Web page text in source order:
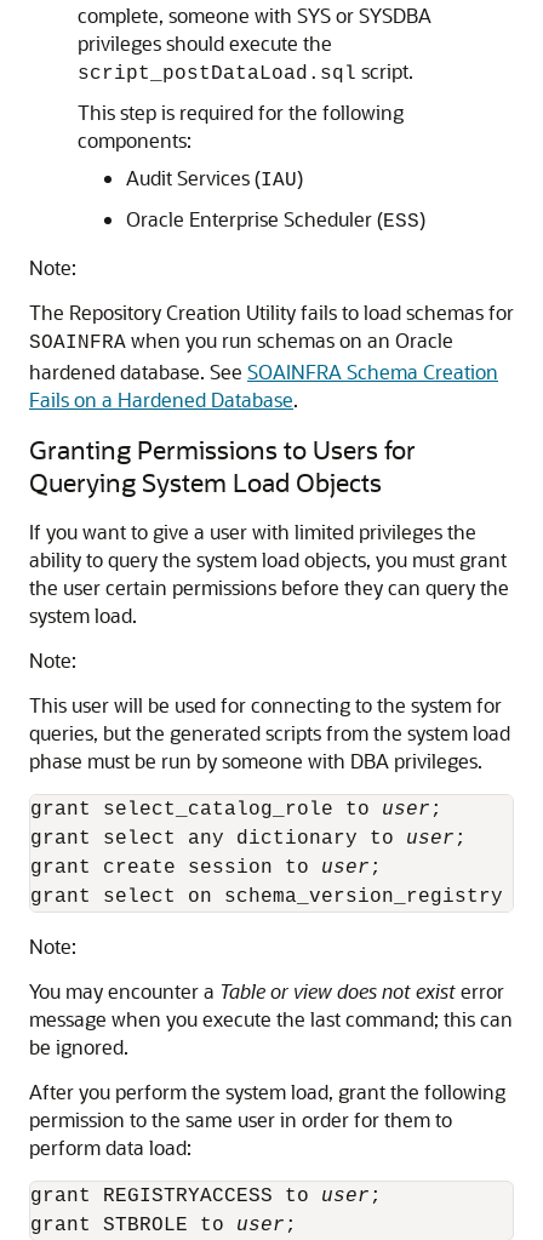
complete, someone with SYS or SYSDBA
privileges should execute the
script_postDataLoad.sql script.
This step is required for the following
components:
Audit Services (IAU)
Oracle Enterprise Scheduler (ESS)
Note:
The Repository Creation Utility fails to load schemas for
SOAINFRA when you run schemas on an Oracle
hardened database. See SOAINFRA Schema Creation
Fails on a Hardened Database.
Granting Permissions to Users for
Querying System Load Objects
If you want to give a user with limited privileges the
ability to query the system load objects, you must grant
the user certain permissions before they can query the
system load.
Note:
This user will be used for connecting to the system for
queries, but the generated scripts from the system load
phase must be run by someone with DBA privileges.
grant select_catalog_role to user ;
grant select any dictionary to user ;
grant create session to user ;
grant select on schema_version_registry
Note:
You may encounter a Table or view does not existerror
message when you execute the last command; this can
be ignored.
After you perform the system load, grant the following
permission to the same user in order for them to
perform data load:
grant REGISTRYACCESS to user ;
grant STBROLE to user ;